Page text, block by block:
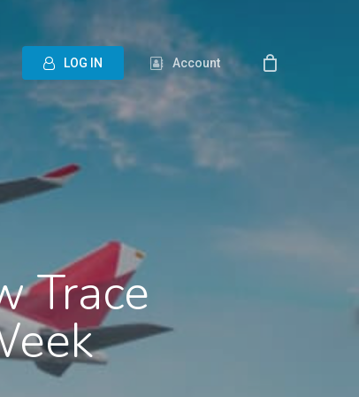
LOG N Account
Trace